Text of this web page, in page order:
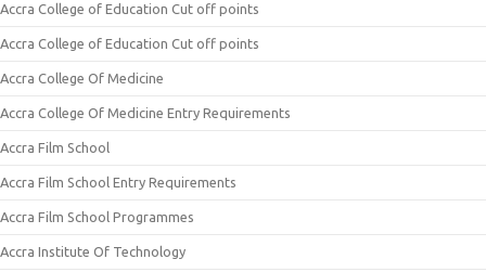
Accra College of Education Cut off points
Accra College of Education Cut off points
Accra College Of Medicine
Accra College Of Medicine Entry Requirements
Accra Film School
Accra Film School Entry Requirements
Accra Film School Programmes
Accra Institute Of Technology